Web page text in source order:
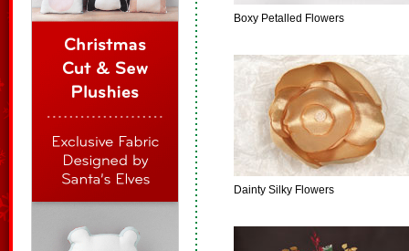
Boxy Petalled Flowers
Dainty Silky Flowers